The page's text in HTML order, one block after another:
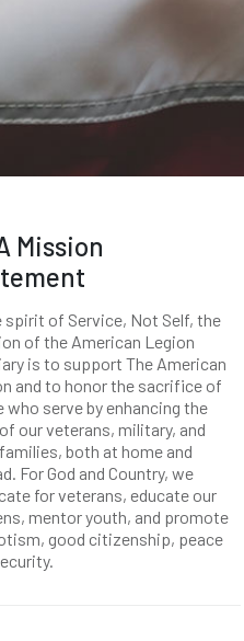
Mission
spirit of Service, Not Self, the
of the American Legion
is to support The American
and to honor the sacrifice of
who serve by enhancing the
our veterans, military, and
both at home and
For God and Country, we
for veterans, educate our
mentor youth, and promote
good citizenship, peace